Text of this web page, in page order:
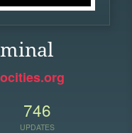
746
UPDATES